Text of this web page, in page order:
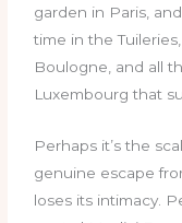
garden in Paris,
time in the
Boulogne, and all
Luxembourg that
Perhaps it’s the
genuine escape
loses its intimacy.